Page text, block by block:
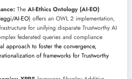
The AI-Ethics Ontology (AI-EO)
AI-EO) offers an OWL 2 implementation,
for unifying disparate Trustworthy AI
federated queries and compliance
approach to foster the convergence,
of frameworks for Trustworthy